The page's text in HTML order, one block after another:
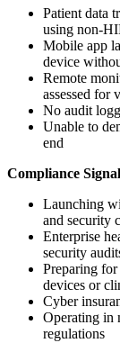
Patient data
using non-
Mobile app
device
Remote
assessed for
No audit
Unable to
end
Compliance
Launching
and security
Enterprise
security
Preparing
devices or
Cyber
Operating in
regulations